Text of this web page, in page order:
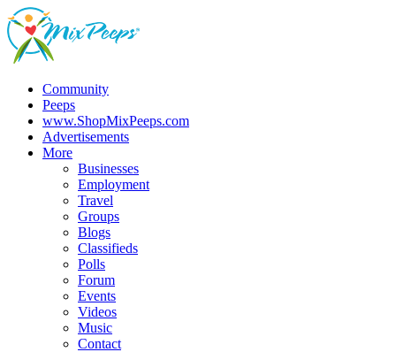
Community
Peeps
www.ShopMixPeeps.com
Advertisements
More
Businesses
Employment
Travel
Groups
Blogs
Classifieds
Polls
Forum
Events
Videos
Music
Contact